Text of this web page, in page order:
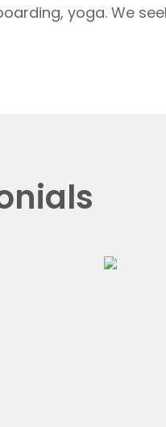
yoga. We